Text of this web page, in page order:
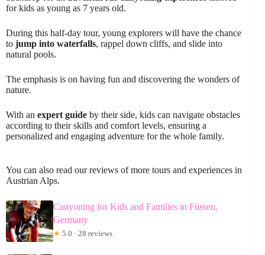
for kids as young as 7 years old.
During this half-day tour, young explorers will have the chance
to jump into waterfalls, rappel down cliffs, and slide into
natural pools.
The emphasis is on having fun and discovering the wonders of
nature.
With an expert guide by their side, kids can navigate obstacles
according to their skills and comfort levels, ensuring a
personalized and engaging adventure for the whole family.
You can also read our reviews of more tours and experiences in
Austrian Alps.
Canyoning for Kids and Families in Füssen,
Germany
★ 5.0 · 28 reviews